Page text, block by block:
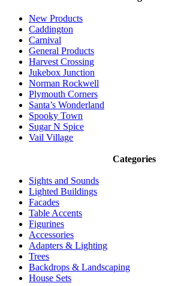
New Products
Caddington
Carnival
General Products
Harvest Crossing
Jukebox Junction
Norman Rockwell
Plymouth Corners
Santa’s Wonderland
Spooky Town
Sugar N Spice
Vail Village
Categories
Sights and Sounds
Lighted Buildings
Facades
Table Accents
Figurines
Accessories
Adapters & Lighting
Trees
Backdrops & Landscaping
House Sets